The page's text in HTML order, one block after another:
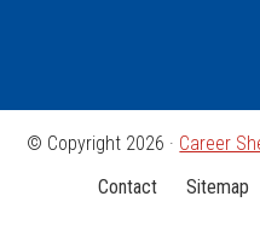
© Copyright 2026 · Career
Contact
Sitemap